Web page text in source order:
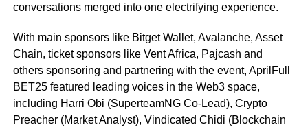
conversations merged into one electrifying experience.
With main sponsors like Bitget Wallet, Avalanche, Asset
Chain, ticket sponsors like Vent Africa, Pajcash and
others sponsoring and partnering with the event, AprilFull
BET25 featured leading voices in the Web3 space,
including Harri Obi (SuperteamNG Co-Lead), Crypto
Preacher (Market Analyst), Vindicated Chidi (Blockchain